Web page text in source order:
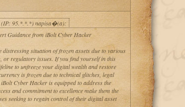
95.*.*.*) napisa�(a):
Guidance from iBolt Cyber Hacker
situation of frozen assets due to various
or regulatory issues. If you find yourself in this
to unfreeze your digital wealth and restore
is frozen due to technical glitches, legal
Cyber Hacker is equipped to address the
and commitment to excellence make them the
seeking to regain control of their digital asset